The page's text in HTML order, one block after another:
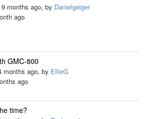
months ago, by Danielgeiger
ago
GMC-800
months ago, by EllieG
ago
time?